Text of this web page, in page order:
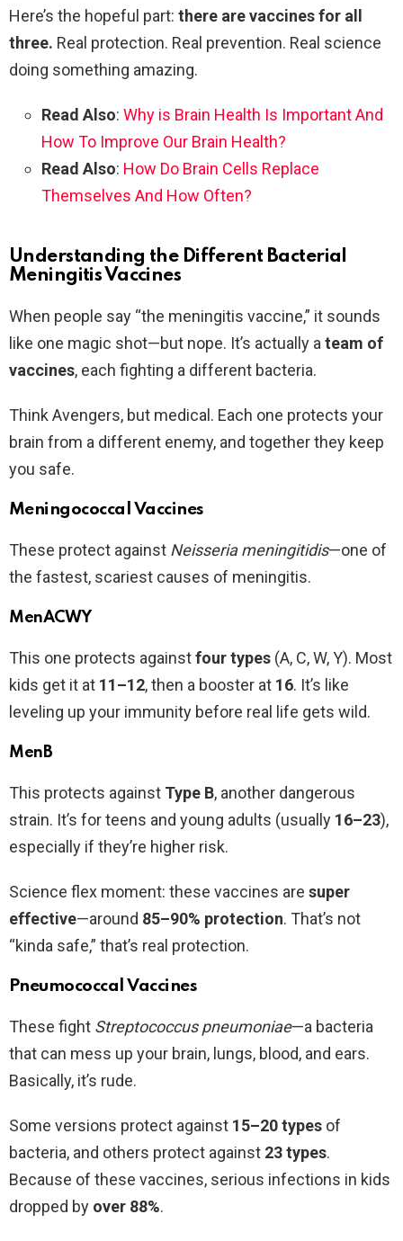
Here’s the hopeful part: there are vaccines for all
three. Real protection. Real prevention. Real science
doing something amazing.
Read Also: Why is Brain Health Is Important And
How To Improve Our Brain Health?
Read Also: How Do Brain Cells Replace
Themselves And How Often?
Understanding the Different Bacterial
Meningitis Vaccines
When people say “the meningitis vaccine,” it sounds
like one magic shot—but nope. It’s actually a team of
vaccines, each fighting a different bacteria.
Think Avengers, but medical. Each one protects your
brain from a different enemy, and together they keep
you safe.
Meningococcal Vaccines
These protect against Neisseria meningitidis—one of
the fastest, scariest causes of meningitis.
MenACWY
This one protects againstfour types (A, C, W, Y). Most
kids get it at 11–12, then a booster at 16. It’s like
leveling up your immunity before real life gets wild.
MenB
This protects against Type B, another dangerous
strain. It’s for teens and young adults (usually 16–23),
especially if they’re higher risk.
Science flex moment: these vaccines are super
effective—around 85–90% protection. That’s not
“kinda safe,” that’s real protection.
Pneumococcal Vaccines
These fight Streptococcus pneumoniae—a bacteria
that can mess up your brain, lungs, blood, and ears.
Basically, it’s rude.
Some versions protect against 15–20 types of
bacteria, and others protect against 23 types.
Because of these vaccines, serious infections in kids
dropped by over 88%.